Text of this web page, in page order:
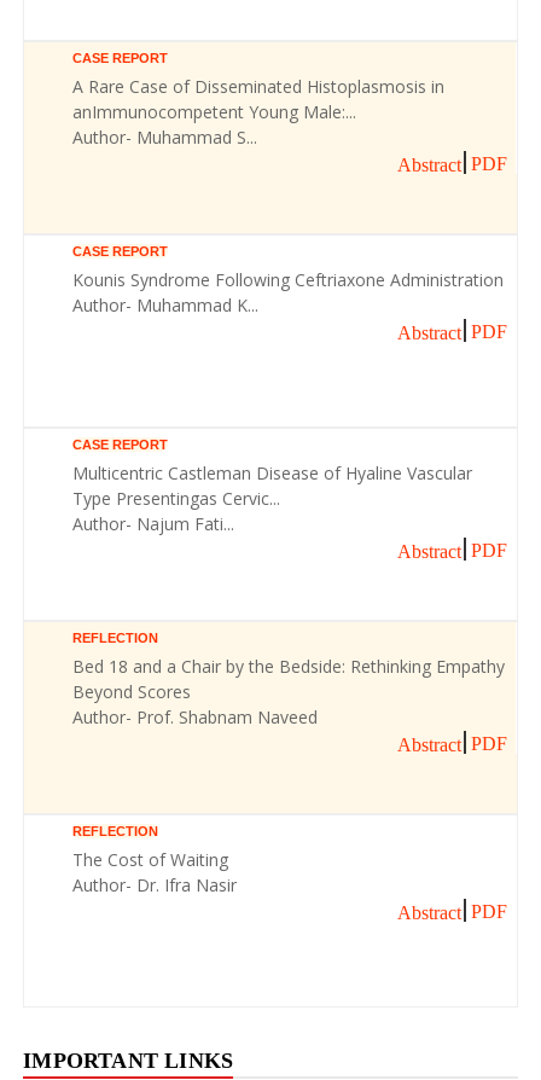
CASE REPORT
A Rare Case of Disseminated Histoplasmosis in
anImmunocompetent Young Male:...
Author- Muhammad S...
Abstract PDF
CASE REPORT
Kounis Syndrome Following Ceftriaxone Administration
Author- Muhammad K...
Abstract PDF
CASE REPORT
Multicentric Castleman Disease of Hyaline Vascular
Type Presentingas Cervic...
Author- Najum Fati...
Abstract PDF
REFLECTION
Bed 18 and a Chair by the Bedside: Rethinking Empathy
Beyond Scores
Author- Prof. Shabnam Naveed
Abstract PDF
REFLECTION
The Cost of Waiting
Author- Dr. Ifra Nasir
Abstract PDF
IMPORTANT LINKS